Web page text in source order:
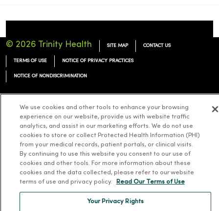
© 2026 Trinity Health SITE MAP CONTACT US
TERMS OF USE NOTICE OF PRIVACY PRACTICES
NOTICE OF NONDISCRIMINATION
Language Assistance: English Español 简体中文 Tiếng Việt Deutsch
한국어 العربية Français 한국어
We use cookies and other tools to enhance your browsing
experience on our website, provide us with website traffic
analytics, and assist in our marketing efforts. We do not use
cookies to store or collect Protected Health Information (PHI)
from your medical records, patient portals, or clinical visits.
By continuing to use this website you consent to our use of
cookies and other tools. For more information about these
cookies and the data collected, please refer to our website
terms of use and privacy policy.
Read Our Terms of Use
Your Privacy Rights